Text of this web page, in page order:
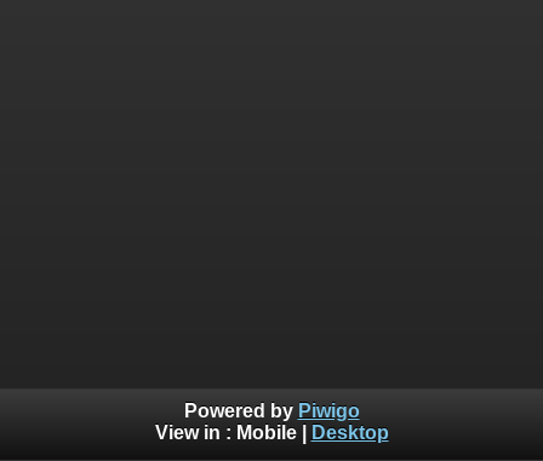
Powered by Piwigo
View in : Mobile| Desktop